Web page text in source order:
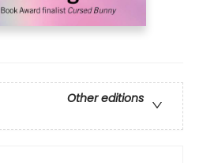
Other editions